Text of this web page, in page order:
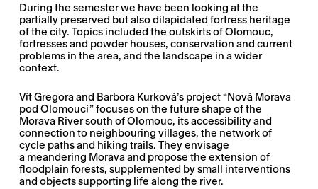
During the semester we have been looking at the
partially preserved but also dilapidated fortress heritage
of the city. Topics included the outskirts of Olomouc,
fortresses and powder houses, conservation and current
problems in the area, and the landscape in a wider
context.
Vít Gregora and Barbora Kurková’s project “Nová Morava
pod Olomoucí” focuses on the future shape of the
Morava River south of Olomouc, its accessibility and
connection to neighbouring villages, the network of
cycle paths and hiking trails. They envisage
a meandering Morava and propose the extension of
floodplain forests, supplemented by small interventions
and objects supporting life along the river.